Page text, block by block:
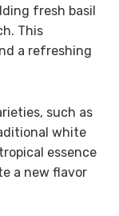
fresh basil
This
a refreshing
such as
white
essence
a new flavor